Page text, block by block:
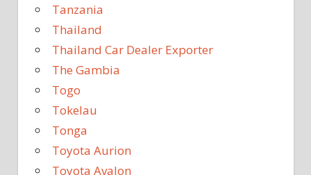
Tanzania
Thailand
Thailand Car Dealer Exporter
The Gambia
Togo
Tokelau
Tonga
Toyota Aurion
Toyota Avalon